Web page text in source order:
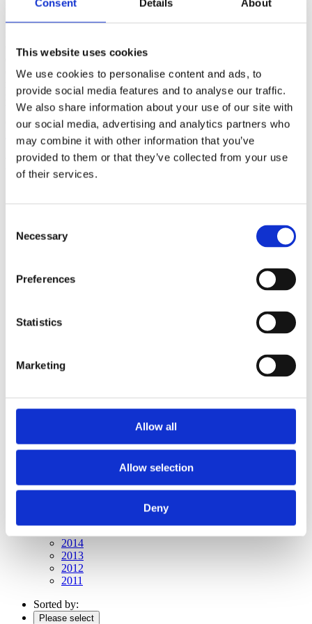
Consent Details About
This website uses cookies
We use cookies to personalise content and ads, to
provide social media features and to analyse our traffic.
We also share information about your use of our site with
our social media, advertising and analytics partners who
may combine it with other information that you’ve
provided to them or that they’ve collected from your use
of their services.
Selection
Necessary
Preferences
Statistics
Marketing
Allow all
Allow selection
Deny
Prior work by Radin et al. (2012, 2016) reported the astonishing
claim that an anomalous effect on double-slit (DS) light-interference
observer consciousness. Given the radical implications, could there
exist an alternative explanation, other than an anomalous
consciousness effect, such as artifacts including systematic
methodological error (SME)? To address this question, a conceptual
replication study involving 10,000 test trials was commissioned to
be performed blindly by the same investigator who had reported the
original results.
Filter the archive
Physics
Publishing year:
2019
2018
2015
2019
2014
2013
2012
2011
Sorted by:
Please select